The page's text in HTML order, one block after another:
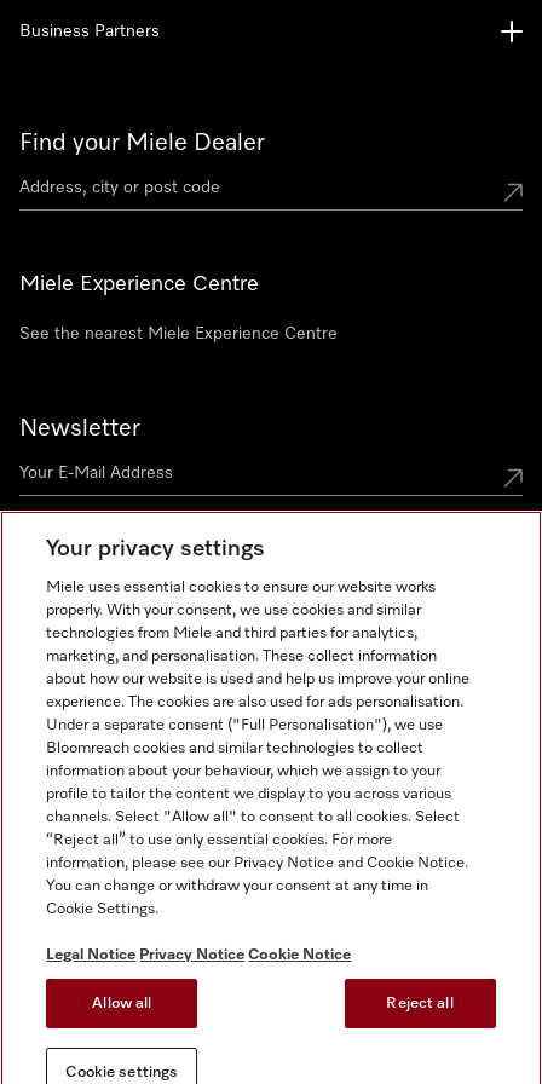
Find your Miele Dealer
Miele Experience Centre
See the nearest Miele Experience Centre
Newsletter
Business Partners
Tax and Legal
General Terms & Conditions
Privacy Notice
Terms Of Use
Modern Slavery Statement
Gender Pay Gap Report
Cookie settings
Miele on Instagram
Miele on Facebook
Miele on Youtube
Your privacy settings
Miele uses essential cookies to ensure our website works
properly. With your consent, we use cookies and similar
technologies from Miele and third parties for analytics,
marketing, and personalisation. These collect information
about how our website is used and help us improve your online
experience. The cookies are also used for ads personalisation.
Under a separate consent ("Full Personalisation"), we use
Bloomreach cookies and similar technologies to collect
information about your behaviour, which we assign to your
profile to tailor the content we display to you across various
channels. Select "Allow all" to consent to all cookies. Select
“Reject all” to use only essential cookies. For more
information, please see our Privacy Notice and Cookie Notice.
You can change or withdraw your consent at any time in
Cookie Settings.
Legal Notice Privacy Notice Cookie Notice
Allow all Reject all
Cookie settings